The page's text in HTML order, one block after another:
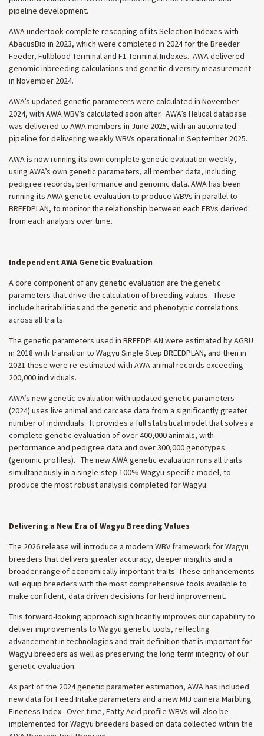
pipeline development.
AWA undertook complete rescoping of its Selection Indexes with
AbacusBio in 2023, which were completed in 2024 for the Breeder
Feeder, Fullblood Terminal and F1 Terminal Indexes. AWA delivered
genomic inbreeding calculations and genetic diversity measurement
in November 2024.
AWA’s updated genetic parameters were calculated in November
2024, with AWA WBV’s calculated soon after. AWA’s Helical database
was delivered to AWA members in June 2025, with an automated
pipeline for delivering weekly WBVs operational in September 2025.
AWA is now running its own complete genetic evaluation weekly,
using AWA’s own genetic parameters, all member data, including
pedigree records, performance and genomic data. AWA has been
running its AWA genetic evaluation to produce WBVs in parallel to
BREEDPLAN, to monitor the relationship between each EBVs derived
from each analysis over time.
Independent AWA Genetic Evaluation
A core component of any genetic evaluation are the genetic
parameters that drive the calculation of breeding values. These
include heritabilities and the genetic and phenotypic correlations
across all traits.
The genetic parameters used in BREEDPLAN were estimated by AGBU
in 2018 with transition to Wagyu Single Step BREEDPLAN, and then in
2021 these were re-estimated with AWA animal records exceeding
200,000 individuals.
AWA’s new genetic evaluation with updated genetic parameters
(2024) uses live animal and carcase data from a significantly greater
number of individuals. It provides a full statistical model that solves a
complete genetic evaluation of over 400,000 animals, with
performance and pedigree data and over 300,000 genotypes
(genomic profiles). The new AWA genetic evaluation runs all traits
simultaneously in a single-step 100% Wagyu-specific model, to
produce the most robust analysis completed for Wagyu.
Delivering a New Era of Wagyu Breeding Values
The 2026 release will introduce a modern WBV framework for Wagyu
breeders that delivers greater accuracy, deeper insights and a
broader range of economically important traits. These enhancements
will equip breeders with the most comprehensive tools available to
make confident, data driven decisions for herd improvement.
This forward-looking approach significantly improves our capability to
deliver improvements to Wagyu genetic tools, reflecting
advancement in technologies and trait definition that is important for
Wagyu breeders as well as preserving the long term integrity of our
genetic evaluation.
As part of the 2024 genetic parameter estimation, AWA has included
new data for Feed Intake parameters and a new MIJ camera Marbling
Fineness Index. Over time, Fatty Acid profile WBVs will also be
implemented for Wagyu breeders based on data collected within the